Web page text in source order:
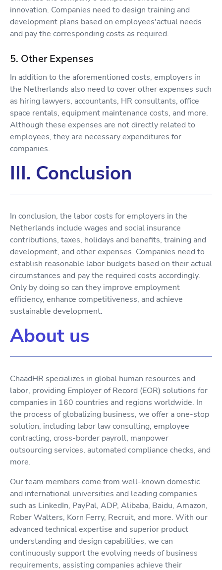
innovation. Companies need to design training and
development plans based on employees'actual needs
and pay the corresponding costs as required.
5. Other Expenses
In addition to the aforementioned costs, employers in
the Netherlands also need to cover other expenses such
as hiring lawyers, accountants, HR consultants, office
space rentals, equipment maintenance costs, and more.
Although these expenses are not directly related to
employees, they are necessary expenditures for
companies.
III. Conclusion
In conclusion, the labor costs for employers in the
Netherlands include wages and social insurance
contributions, taxes, holidays and benefits, training and
development, and other expenses. Companies need to
establish reasonable labor budgets based on their actual
circumstances and pay the required costs accordingly.
Only by doing so can they improve employment
efficiency, enhance competitiveness, and achieve
sustainable development.
About us
ChaadHR specializes in global human resources and
labor, providing Employer of Record (EOR) solutions for
companies in 160 countries and regions worldwide. In
the process of globalizing business, we offer a one-stop
solution, including labor law consulting, employee
contracting, cross-border payroll, manpower
outsourcing services, automated compliance checks, and
more.
Our team members come from well-known domestic
and international universities and leading companies
such as LinkedIn, PayPal, ADP, Alibaba, Baidu, Amazon,
Rober Walters, Korn Ferry, Recruit, and more. With our
advanced technical expertise and superior product
understanding and design capabilities, we can
continuously support the evolving needs of business
requirements, assisting companies achieve their